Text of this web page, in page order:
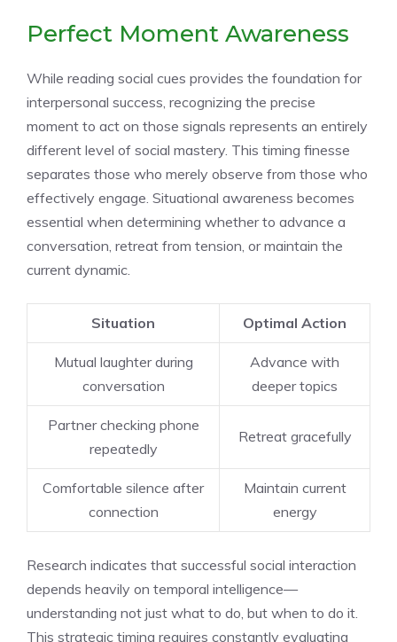
Perfect Moment Awareness
While reading social cues provides the foundation for
interpersonal success, recognizing the precise
moment to act on those signals represents an entirely
different level of social mastery. This timing finesse
separates those who merely observe from those who
effectively engage. Situational awareness becomes
essential when determining whether to advance a
conversation, retreat from tension, or maintain the
current dynamic.
Situation Optimal Action
Mutual laughter during
conversation
Advance with
deeper topics
Partner checking phone
repeatedly
Retreat gracefully
Comfortable silence after
connection
Maintain current
energy
Research indicates that successful social interaction
depends heavily on temporal intelligence—
understanding not just what to do, but when to do it.
This strategic timing requires constantly evaluating